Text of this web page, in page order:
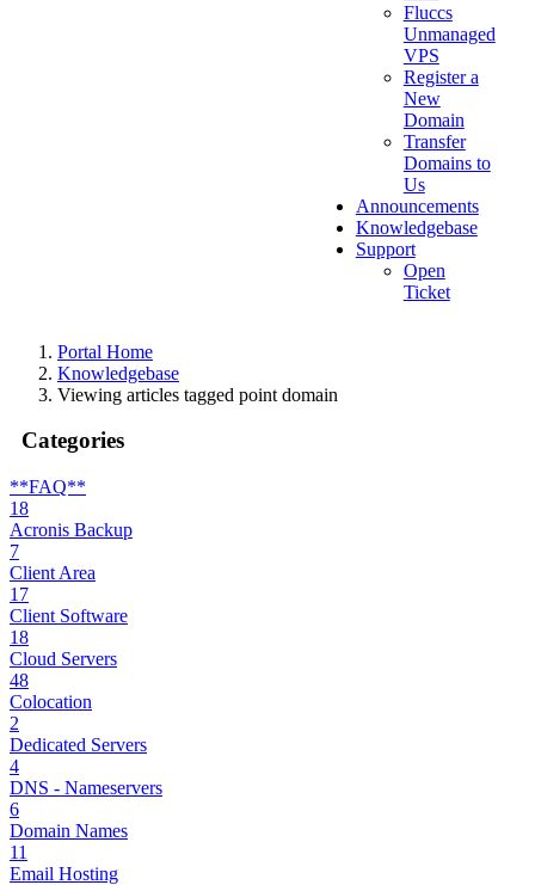
Fluccs
Unmanaged
VPS
Register a
New
Domain
Transfer
Domains to
Us
Announcements
Knowledgebase
Support
Open
Ticket
Portal Home
Knowledgebase
Viewing articles tagged point domain
Categories
**FAQ**
18
Acronis Backup
7
Client Area
17
Client Software
18
Cloud Servers
48
Colocation
2
Dedicated Servers
4
DNS - Nameservers
6
Domain Names
11
Email Hosting